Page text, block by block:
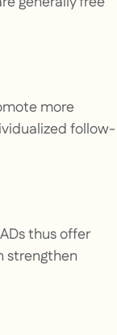
more
follow-
thus offer
strengthen